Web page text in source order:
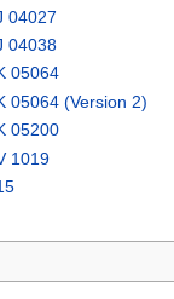
04027
04038
05064
05064 (Version 2)
05200
1019